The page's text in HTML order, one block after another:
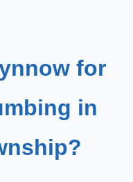
for
in